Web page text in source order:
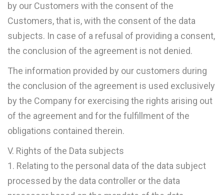
by our Customers with the consent of the
Customers, that is, with the consent of the data
subjects. In case of a refusal of providing a consent,
the conclusion of the agreement is not denied.
The information provided by our customers during
the conclusion of the agreement is used exclusively
by the Company for exercising the rights arising out
of the agreement and for the fulfillment of the
obligations contained therein.
V. Rights of the Data subjects
1. Relating to the personal data of the data subject
processed by the data controller or the data